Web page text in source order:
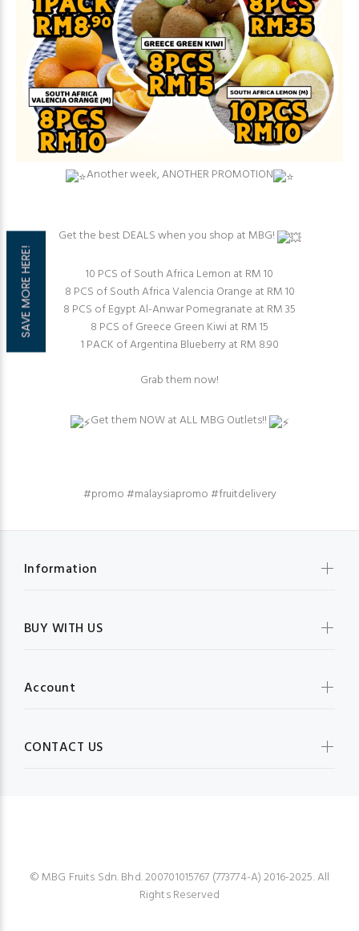
⁠Another week, ANOTHER PROMOTION
Get the best DEALS when you shop at MBG!
10 PCS of South Africa Lemon at RM 10⁠
8 PCS of South Africa Valencia Orange at RM 10
8 PCS of Egypt Al-Anwar Pomegranate at RM 35⁠⁠
8 PCS of Greece Green Kiwi at RM 15
1 PACK of Argentina Blueberry at RM 8.90
Grab them now!⁠
Get them NOW at ALL MBG Outlets!!
#promo#malaysiapromo#fruitdelivery
Information
BUY WITH US
Account
CONTACT US
© MBG Fruits Sdn. Bhd. 200701015767 (773774-A) 2016-2025. All
Rights Reserved
SAVE MORE HERE!